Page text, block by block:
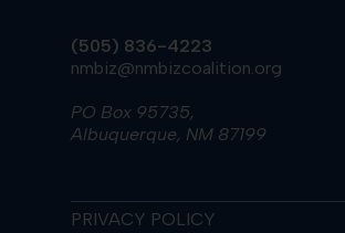
(505) 836-4223
nmbiz@nmbizcoalition.org
PO Box 95735,
Albuquerque, NM 87199
PRIVACY POLICY